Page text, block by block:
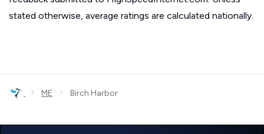
stated otherwise, average ratings are calculated nationally.
› ME › Birch Harbor